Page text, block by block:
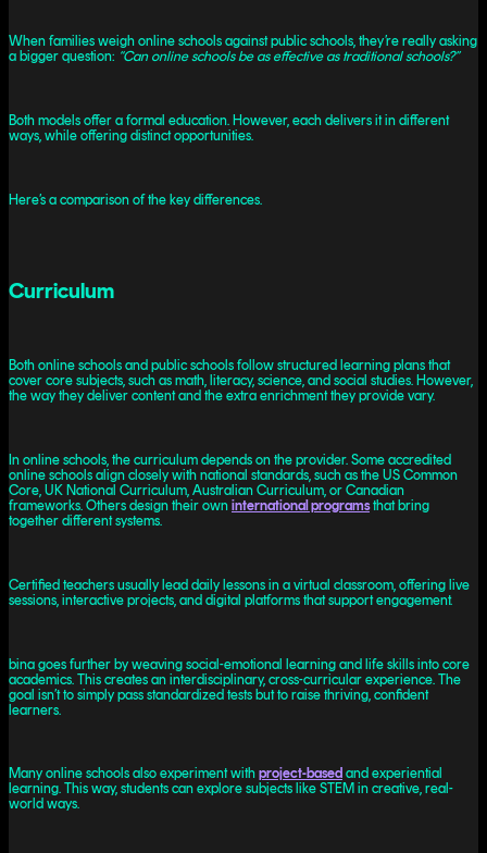
When families weigh online schools against public schools, they’re really asking
a bigger question: “Can online schools be as effective as traditional schools?”
Both models offer a formal education. However, each delivers it in different
ways, while offering distinct opportunities.
Here’s a comparison of the key differences.
Curriculum
Both online schools and public schools follow structured learning plans that
cover core subjects, such as math, literacy, science, and social studies. However,
the way they deliver content and the extra enrichment they provide vary.
In online schools, the curriculum depends on the provider. Some accredited
online schools align closely with national standards, such as the US Common
Core, UK National Curriculum, Australian Curriculum, or Canadian
frameworks. Others design their own international programsthat bring
together different systems.
Certified teachers usually lead daily lessons in a virtual classroom, offering live
sessions, interactive projects, and digital platforms that support engagement.
bina goes further by weaving social-emotional learning and life skills into core
academics. This creates an interdisciplinary, cross-curricular experience. The
goal isn’t to simply pass standardized tests but to raise thriving, confident
learners.
Many online schools also experiment with project-based and experiential
learning. This way, students can explore subjects like STEM in creative, real-
world ways.